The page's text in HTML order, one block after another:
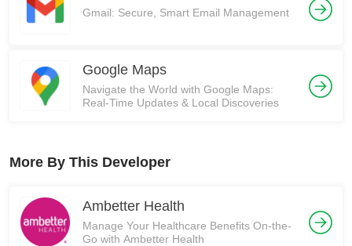
Gmail: Secure, Smart Email Management
Google Maps
Navigate the World with Google Maps:
Real-Time Updates & Local Discoveries
More By This Developer
Ambetter Health
Manage Your Healthcare Benefits On-the-
Go with Ambetter Health